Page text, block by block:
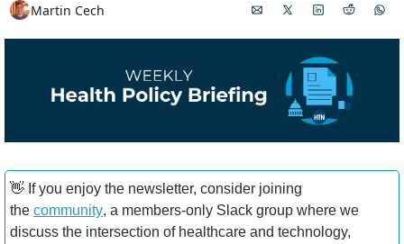
Martin Cech
👋 If you enjoy the newsletter, consider joining
the community, a members-only Slack group where we
discuss the intersection of healthcare and technology,